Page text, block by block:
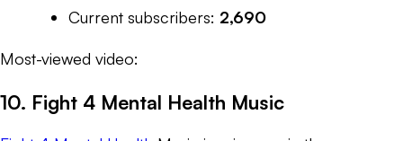
Current subscribers: 2,690
Most-viewed video:
10. Fight 4 Mental Health Music